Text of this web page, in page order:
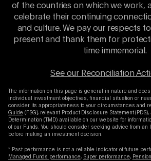
of the countries on which we work,
celebrate their continuing
and culture. We pay our respects
present and thank them for
time immemorial.
See our Reconciliation
The information on this page is general in nature and
individual investment objectives, financial situation or
consider its appropriateness to your circumstances and
Guide(FSG), relevant Product Disclosure Statement (PDS),
Determination (TMD) available on our website for
of our Funds. You should consider seeking advice from
before making an investment decision.
* Past performance is not a reliable indicator of future
Managed Funds performance, Super performance,